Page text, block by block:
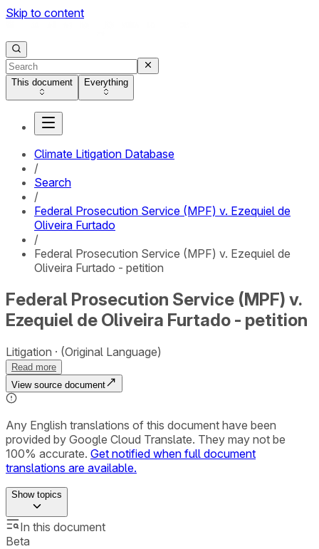
Skip to content
This document Everything
Climate Litigation Database
/
Search
/
Federal Prosecution Service (MPF) v. Ezequiel de
Oliveira Furtado
/
Federal Prosecution Service (MPF) v. Ezequiel de
Oliveira Furtado - petition
Federal Prosecution Service (MPF) v.
Ezequiel de Oliveira Furtado - petition
Litigation (Original Language)
Read more
View source document
Any English translations of this document have been
provided by Google Cloud Translate. They may not be
100% accurate. Get notified when full document
translations are available.
Showtopics
In this document
Beta